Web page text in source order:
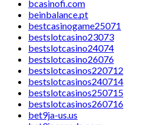
bcasinofi.com
beinbalance.pt
bestcasinogame25071
bestslotcasino23073
bestslotcasino24074
bestslotcasino26076
bestslotcasinos220712
bestslotcasinos240714
bestslotcasinos250715
bestslotcasinos260716
bet9ja-us.us